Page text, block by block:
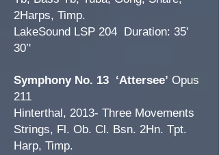
2Harps, Timp.
LakeSound LSP 204 Duration: 35'
30’'
Symphony No. 13 ‘Attersee’ Opus
211
Hinterthal, 2013- Three Movements
Strings, Fl. Ob. Cl. Bsn. 2Hn. Tpt.
Harp, Timp.